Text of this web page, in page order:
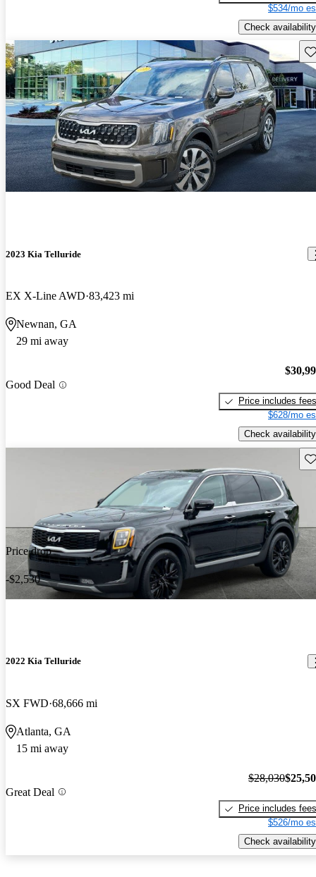
$534/mo
Check availability
2023 Kia Telluride
EX X-Line AWD 83,423 mi
Newnan, GA
29 mi away
Good Deal
Price includes fees
$628/mo
Check availability
Price drop
-$2,530
2022 Kia Telluride
SX FWD 68,666 mi
Atlanta, GA
15 mi away
Great Deal
$28,030
Price includes fees
$526/mo
Check availability